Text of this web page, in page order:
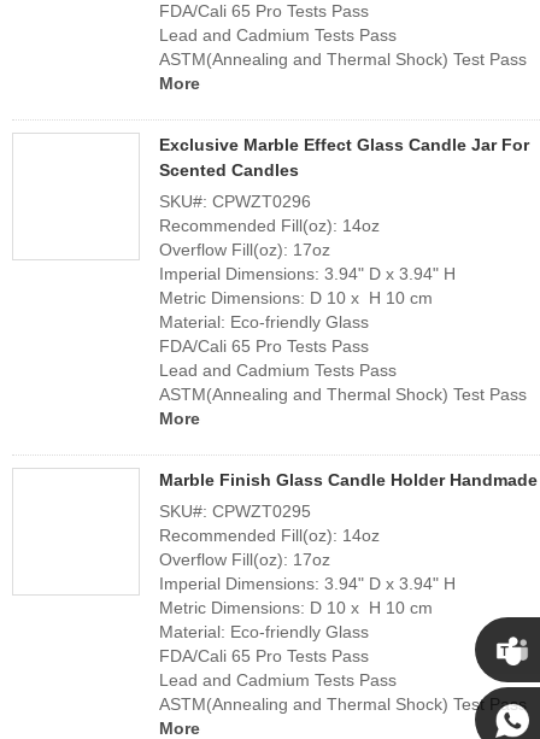
FDA/Cali 65 Pro Tests Pass
Lead and Cadmium Tests Pass
ASTM(Annealing and Thermal Shock) Test Pass
More
Exclusive Marble Effect Glass Candle Jar For
Scented Candles
SKU#: CPWZT0296
Recommended Fill(oz): 14oz
Overflow Fill(oz): 17oz
Imperial Dimensions: 3.94" D x 3.94" H
Metric Dimensions: D 10 x H 10 cm
Material: Eco-friendly Glass
FDA/Cali 65 Pro Tests Pass
Lead and Cadmium Tests Pass
ASTM(Annealing and Thermal Shock) Test Pass
More
Marble Finish Glass Candle Holder Handmade
SKU#: CPWZT0295
Recommended Fill(oz): 14oz
Overflow Fill(oz): 17oz
Imperial Dimensions: 3.94" D x 3.94" H
Metric Dimensions: D 10 x H 10 cm
Material: Eco-friendly Glass
FDA/Cali 65 Pro Tests Pass
Lead and Cadmium Tests Pass
ASTM(Annealing and Thermal Shock) Test Pass
More